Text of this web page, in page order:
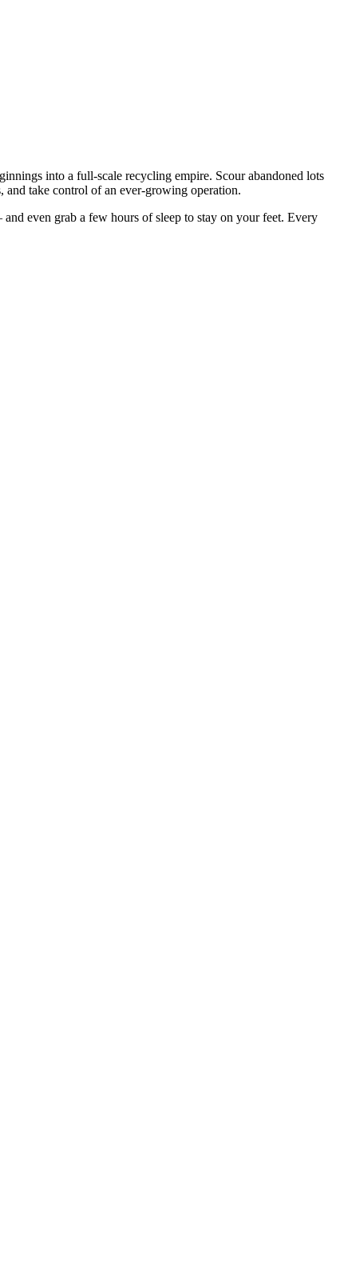
into a full-scale recycling empire. Scour abandoned lots
take control of an ever-growing operation.
even grab a few hours of sleep to stay on your feet. Every